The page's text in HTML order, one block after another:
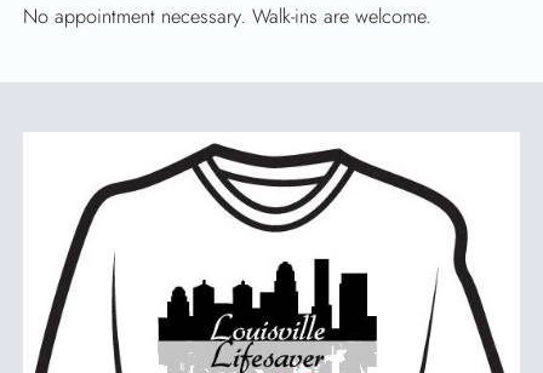
No appointment necessary. Walk-ins are welcome.